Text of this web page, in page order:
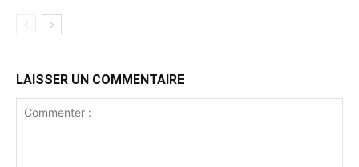
LAISSER UN COMMENTAIRE